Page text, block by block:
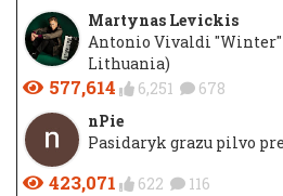
Martynas Levickis
Antonio Vivaldi "Winter"
Lithuania)
577,614 6,251 678
nPie
Pasidaryk grazu pilvo
423,071 622 116